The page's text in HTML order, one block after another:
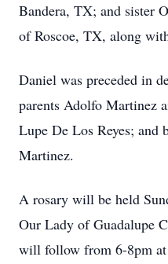
Bandera, TX; and sister
of Roscoe, TX, along
Daniel was preceded in
parents Adolfo Martinez
Lupe De Los Reyes; and
Martinez.
A rosary will be held
Our Lady of Guadalupe
will follow from 6-8pm